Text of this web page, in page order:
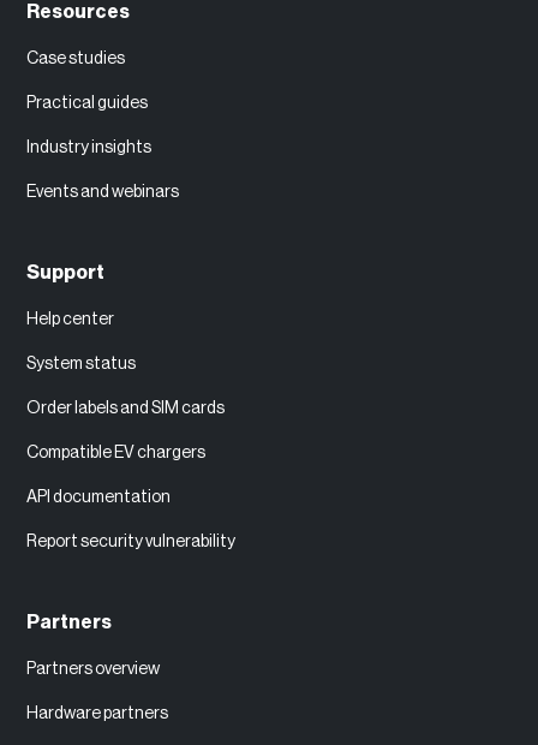
Resources
Case studies
Practical guides
Industry insights
Events and webinars
Support
Help center
System status
Order labels and SIM cards
Compatible EV chargers
API documentation
Report security vulnerability
Partners
Partners overview
Hardware partners